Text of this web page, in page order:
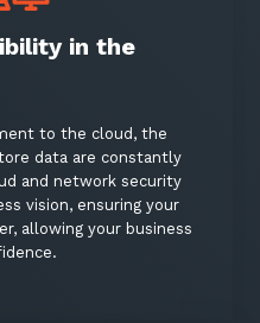
in the
to the cloud, the
data are constantly
and network security
vision, ensuring your
allowing your business